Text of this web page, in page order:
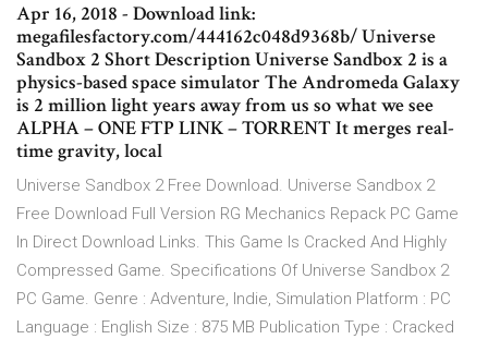
Apr 16, 2018 - Download link:
megafilesfactory.com/444162c048d9368b/ Universe
Sandbox 2 Short Description Universe Sandbox 2 is a
physics-based space simulator The Andromeda Galaxy
is 2 million light years away from us so what we see
ALPHA – ONE FTP LINK – TORRENT It merges real-
time gravity, local
Universe Sandbox 2 Free Download. Universe Sandbox 2
Free Download Full Version RG Mechanics Repack PC Game
In Direct Download Links. This Game Is Cracked And Highly
Compressed Game. Specifications Of Universe Sandbox 2
PC Game. Genre : Adventure, Indie, Simulation Platform : PC
Language : English Size : 875 MB Publication Type : Cracked